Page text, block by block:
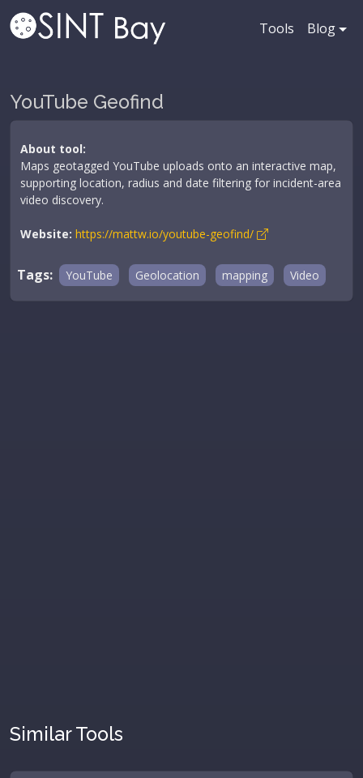
Tools Blog
YouTube Geofind
About tool:
Maps geotagged YouTube uploads onto an interactive map,
supporting location, radius and date filtering for incident-area
video discovery.
Website: https://mattw.io/youtube-geofind/
Tags: YouTube Geolocation mapping Video
Similar Tools